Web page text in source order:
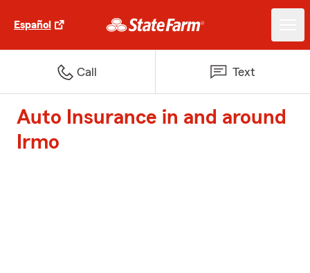
Español
Call Text
Auto Insurance in and around
Irmo